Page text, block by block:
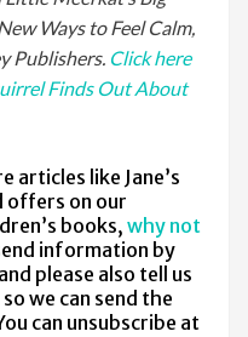
Ways to Feel Calm,
Publishers. Click here
Finds Out About
articles like Jane’s
offers on our
books, why not
information by
please also tell us
we can send the
can unsubscribe at